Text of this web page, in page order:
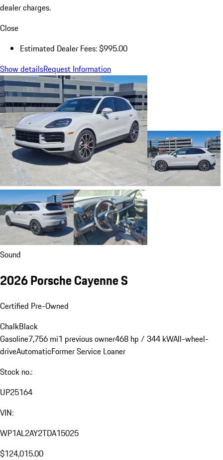
dealer charges.
Close
Estimated Dealer Fees: $995.00
Show detailsRequest Information
Sound
2026 Porsche Cayenne S
Certified Pre-Owned
ChalkBlack
Gasoline7,756 mi1 previous owner468 hp / 344 kWAll-wheel-
driveAutomaticFormer Service Loaner
Stock no.:
UP25164
VIN:
WP1AL2AY2TDA15025
$124,015.00